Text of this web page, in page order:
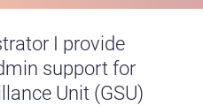
I provide
support for
Unit (GSU)